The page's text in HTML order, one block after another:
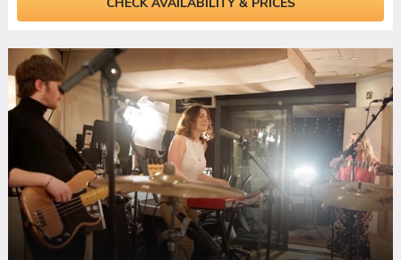
Setlist spanning country, pop-punk, Motown, indie,
Scottish favourites, and current chart hits.
Ceilidh set and Mr & Mrs game both included at no
extra cost.
DJ or extended live set available for late-licence venues.